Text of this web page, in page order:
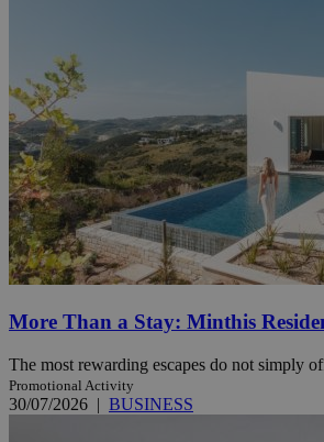
More Than a Stay: Minthis
The most rewarding escapes do not simply
Promotional Activity
30/07/2026 | BUSINESS